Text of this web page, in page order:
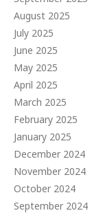
August 2025
July 2025
June 2025
May 2025
April 2025
March 2025
February 2025
January 2025
December 2024
November 2024
October 2024
September 2024